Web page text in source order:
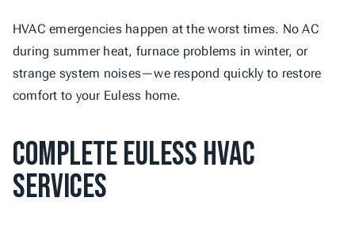
HVAC emergencies happen at the worst times. No AC
during summer heat, furnace problems in winter, or
strange system noises—we respond quickly to restore
comfort to your Euless home.
Complete Euless HVAC
Services